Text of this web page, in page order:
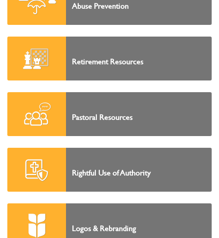
Abuse Prevention
Retirement Resources
Pastoral Resources
Rightful Use of Authority
Logos & Rebranding